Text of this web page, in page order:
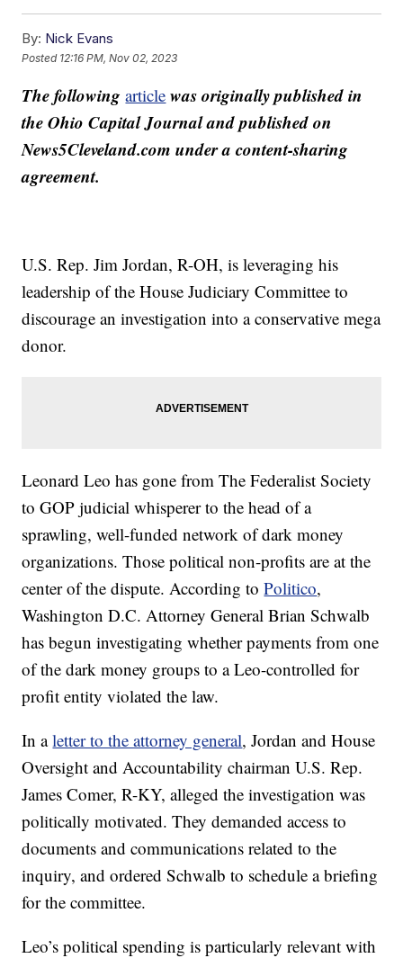
By: Nick Evans
Posted 12:16 PM, Nov 02, 2023
The followingarticle was originally published in
the Ohio Capital Journal and published on
News5Cleveland.com under a content-sharing
agreement.
U.S. Rep. Jim Jordan, R-OH, is leveraging his
leadership of the House Judiciary Committee to
discourage an investigation into a conservative mega
donor.
Leonard Leo has gone from The Federalist Society
to GOP judicial whisperer to the head of a
sprawling, well-funded network of dark money
organizations. Those political non-profits are at the
center of the dispute. According toPolitico,
Washington D.C. Attorney General Brian Schwalb
has begun investigating whether payments from one
of the dark money groups to a Leo-controlled for
profit entity violated the law.
In aletter to the attorney general, Jordan and House
Oversight and Accountability chairman U.S. Rep.
James Comer, R-KY, alleged the investigation was
politically motivated. They demanded access to
documents and communications related to the
inquiry, and ordered Schwalb to schedule a briefing
for the committee.
Leo’s political spending is particularly relevant with